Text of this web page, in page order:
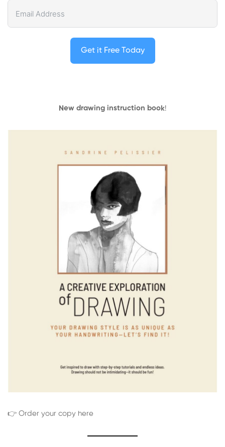
Get it Free Today
New drawing instruction book!
👉 Order your copy here